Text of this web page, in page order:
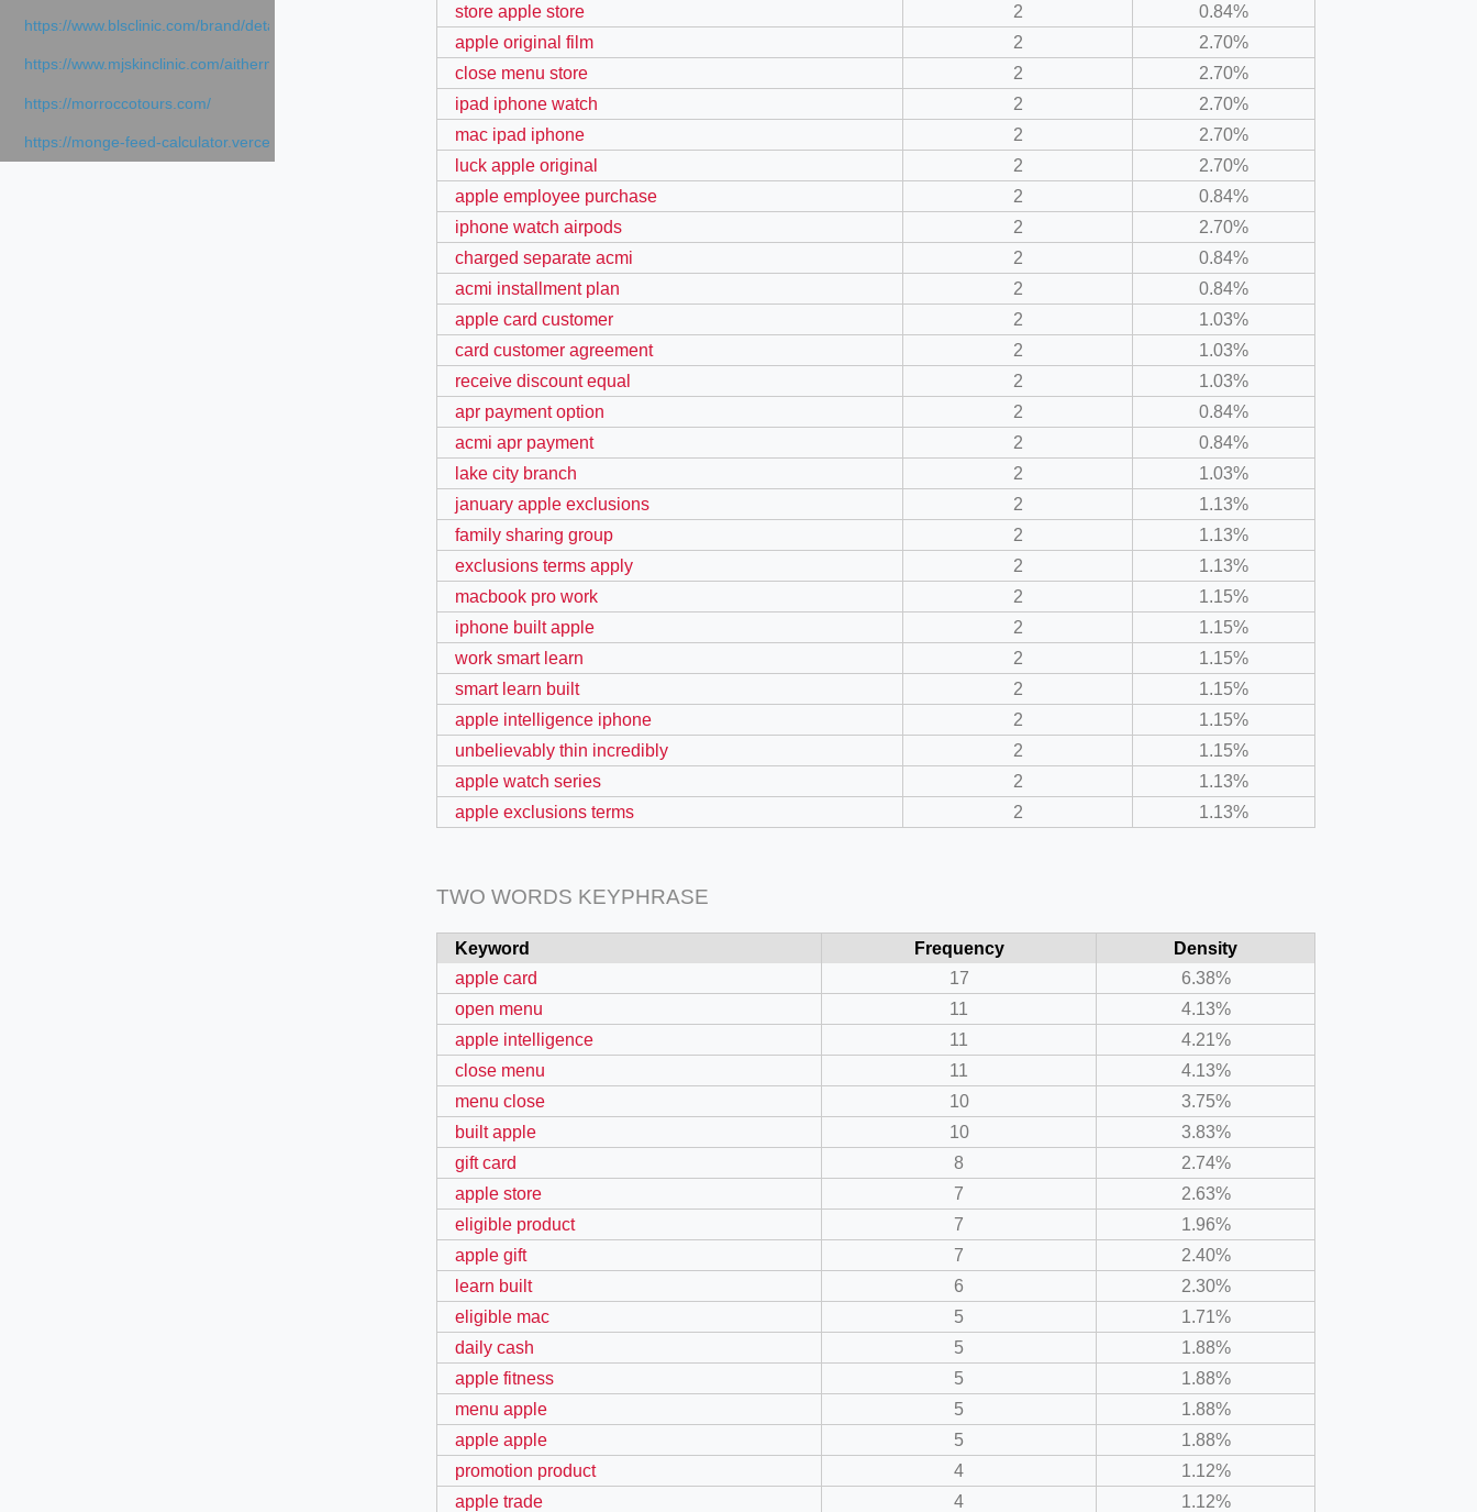
https://www.blsclinic.com/brand/detail.php?c=1013&n=29306
https://www.mjskinclinic.com/aithermage
https://morroccotours.com/
https://monge-feed-calculator.vercel.app/feed-calculator
store apple store
2
0.84%
apple original film
2
2.70%
close menu store
2
2.70%
ipad iphone watch
2
2.70%
mac ipad iphone
2
2.70%
luck apple original
2
2.70%
apple employee purchase
2
0.84%
iphone watch airpods
2
2.70%
charged separate acmi
2
0.84%
acmi installment plan
2
0.84%
apple card customer
2
1.03%
card customer agreement
2
1.03%
receive discount equal
2
1.03%
apr payment option
2
0.84%
acmi apr payment
2
0.84%
lake city branch
2
1.03%
january apple exclusions
2
1.13%
family sharing group
2
1.13%
exclusions terms apply
2
1.13%
macbook pro work
2
1.15%
iphone built apple
2
1.15%
work smart learn
2
1.15%
smart learn built
2
1.15%
apple intelligence iphone
2
1.15%
unbelievably thin incredibly
2
1.15%
apple watch series
2
1.13%
apple exclusions terms
2 1.13%
TWO WORDS KEYPHRASE
Keyword Frequency
Density
apple card
17
6.38%
open menu
11
4.13%
apple intelligence
11
4.21%
close menu
11
4.13%
menu close
10
3.75%
built apple
10
3.83%
gift card
8
2.74%
apple store
7
2.63%
eligible product
7
1.96%
apple gift
7
2.40%
learn built
6
2.30%
eligible mac
5
1.71%
daily cash
5
1.88%
apple fitness
5
1.88%
menu apple
5
1.88%
apple apple
5
1.88%
promotion product
4
1.12%
apple trade
4
1.12%